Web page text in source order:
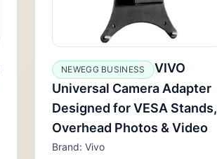
NEWEGG BUSINESS
VIVO
Universal Camera Adapter
Designed for VESA Stands,
Overhead Photos & Video
Brand: Vivo